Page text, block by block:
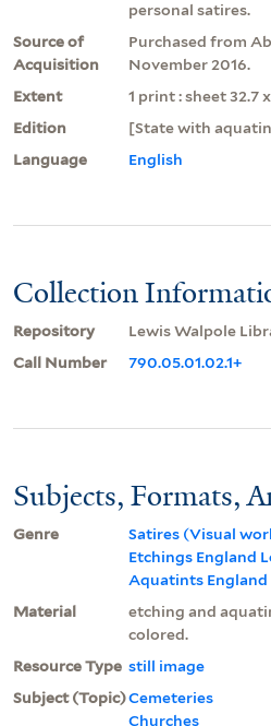
personal satires.
Source of
Acquisition
Purchased from
November 2016.
Extent
1 print : sheet 32.7
Edition
[State with
Language
English
Collection
Repository
Lewis Walpole
Call Number
790.05.01.02.1+
Subjects, Formats,
Genre
Satires (Visual
Etchings England
Aquatints England
Material
etching and
colored.
Resource Type still image
Subject (Topic)Cemeteries
Churches